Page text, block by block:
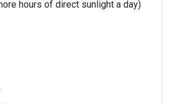
hours of direct sunlight a day)